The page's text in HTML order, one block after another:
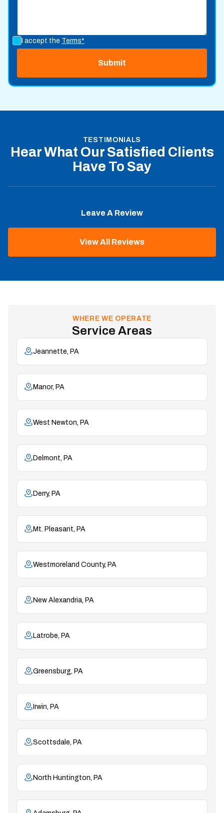
I accept the Terms*
TESTIMONIALS
Hear What Our Satisfied Clients
Have To Say
Leave A Review
View All Reviews
WHERE WE OPERATE
Service Areas
Jeannette, PA
Manor, PA
West Newton, PA
Delmont, PA
Derry, PA
Mt. Pleasant, PA
Westmoreland County, PA
New Alexandria, PA
Latrobe, PA
Greensburg, PA
Irwin, PA
Scottsdale, PA
North Huntington, PA